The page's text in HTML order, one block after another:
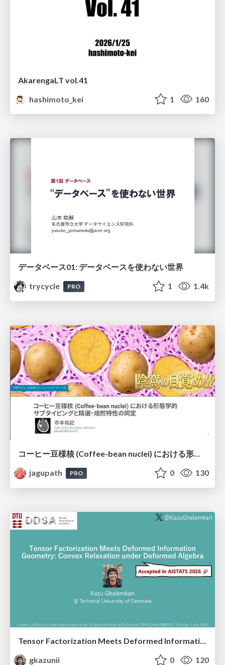
AkarengaLT vol.41
hashimoto_kei
1 160
データベース01: データベースを使わない世界
trycycle
PRO 1 1.4k
コーヒー豆様核 (Coffee-bean nuclei) における形態学的サブタイピングと精選・焙煎特性の同定
jagupath
PRO 0 130
gkazunii
0 120